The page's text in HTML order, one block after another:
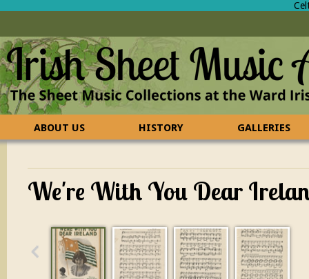
ABOUT US HISTORY
GALLERIES
We're With You Dear